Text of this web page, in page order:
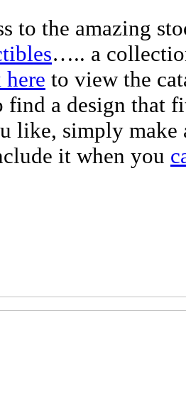
to the amazing
….. a
to view the
a design that
like, simply make
it when you